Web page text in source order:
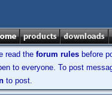
read the forum rules before
to everyone. To post
to post.